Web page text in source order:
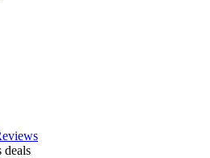
deals